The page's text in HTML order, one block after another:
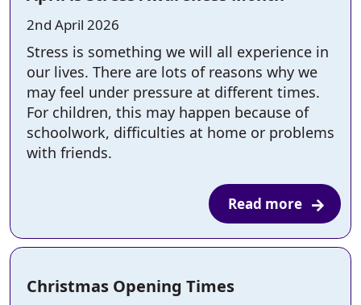
Posted on:
2nd April 2026
Stress is something we will all experience in
our lives. There are lots of reasons why we
may feel under pressure at different times.
For children, this may happen because of
schoolwork, difficulties at home or problems
with friends.
Read more
Christmas Opening Times